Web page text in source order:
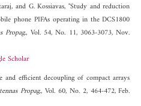
and G. Kossiavas, "Study and reduction
phone PIFAs operating in the DCS1800
Propag., Vol. 54, No. 11, 3063-3073, Nov.
Scholar
and efficient decoupling of compact arrays
Propag., Vol. 60, No. 2, 464-472, Feb.